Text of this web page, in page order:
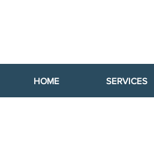
HOME SERVICES